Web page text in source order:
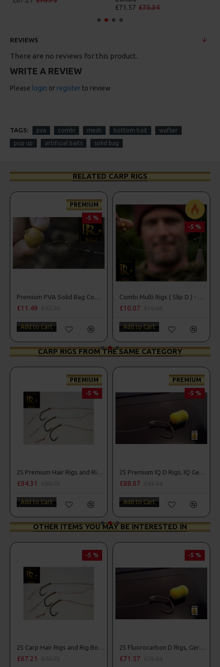
£71.57 £75.34
REVIEWS
There are no reviews for this product.
WRITE A REVIEW
Please login or register to review
TAGS: pva combi mesh bottom bait wafter
pop up artificial baits solid bag
RELATED CARP RIGS
PREMIUM
-5 %
Premium PVA Solid Bag Combi Rigs
£11.49
Add to Cart
-5 %
Combi Multi Rigs ( Slip D ) - Darrell Peck Style
£10.07
Add to Cart
CARP RIGS FROM THE SAME CATEGORY
PREMIUM
-5 %
25 Premium Hair Rigs and Rig Box Combo
£84.31
Add to Cart
PREMIUM
-5 %
25 Premium IQ D Rigs, IQ German Rigs and Rig Box Combo
£88.67
Add to Cart
OTHER ITEMS YOU MAY BE INTERESTED IN
-5 %
25 Carp Hair Rigs and Rig Box Combo
£67.21
-5 %
25 Fluorocarbon D Rigs, German rigs and Rig Box Combo
£71.57